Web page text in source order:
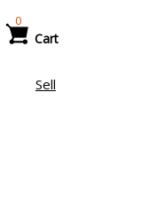
Cart
0
Sell